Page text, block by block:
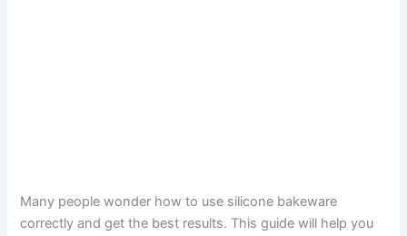
Many people wonder how to use silicone bakeware
correctly and get the best results. This guide will help you